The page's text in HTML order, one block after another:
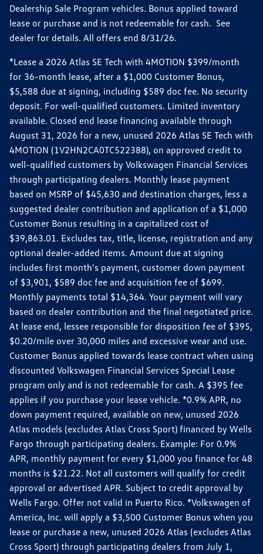
Dealership Sale Program vehicles. Bonus applied toward
lease or purchase and is not redeemable for cash. See
dealer for details. All offers end 8/31/26.
*Lease a 2026 Atlas SE Tech with 4MOTION $399/month
for 36-month lease, after a $1,000 Customer Bonus,
$5,588 due at signing, including $589 doc fee. No security
deposit. For well-qualified customers. Limited inventory
available. Closed end lease financing available through
August 31, 2026 for a new, unused 2026 Atlas SE Tech with
4MOTION (1V2HN2CA0TC522388), on approved credit to
well-qualified customers by Volkswagen Financial Services
through participating dealers. Monthly lease payment
based on MSRP of $45,630 and destination charges, less a
suggested dealer contribution and application of a $1,000
Customer Bonus resulting in a capitalized cost of
$39,863.01. Excludes tax, title, license, registration and any
optional dealer-added items. Amount due at signing
includes first month's payment, customer down payment
of $3,901, $589 doc fee and acquisition fee of $699.
Monthly payments total $14,364. Your payment will vary
based on dealer contribution and the final negotiated price.
At lease end, lessee responsible for disposition fee of $395,
$0.20/mile over 30,000 miles and excessive wear and use.
Customer Bonus applied towards lease contract when using
discounted Volkswagen Financial Services Special Lease
program only and is not redeemable for cash. A $395 fee
applies if you purchase your lease vehicle. *0.9% APR, no
down payment required, available on new, unused 2026
Atlas models (excludes Atlas Cross Sport) financed by Wells
Fargo through participating dealers. Example: For 0.9%
APR, monthly payment for every $1,000 you finance for 48
months is $21.22. Not all customers will qualify for credit
approval or advertised APR. Subject to credit approval by
Wells Fargo. Offer not valid in Puerto Rico. *Volkswagen of
America, Inc. will apply a $3,500 Customer Bonus when you
lease or purchase a new, unused 2026 Atlas (excludes Atlas
Cross Sport) through participating dealers from July 1,